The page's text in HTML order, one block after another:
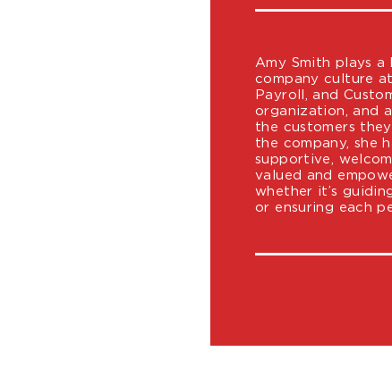
Amy Smith plays
company culture
Payroll, and
organization, and
the customers
the company, she
supportive,
valued and
whether it’s
or ensuring each